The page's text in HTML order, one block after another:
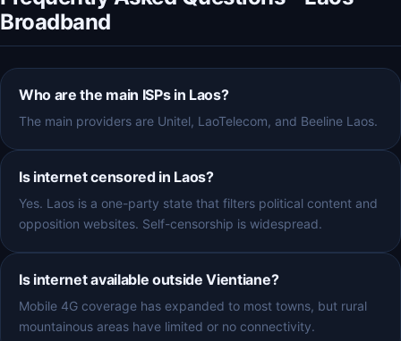
Broadband
Who are the main ISPs in Laos?
The main providers are Unitel, LaoTelecom, and Beeline Laos.
Is internet censored in Laos?
Yes. Laos is a one-party state that filters political content and
opposition websites. Self-censorship is widespread.
Is internet available outside Vientiane?
Mobile 4G coverage has expanded to most towns, but rural
mountainous areas have limited or no connectivity.